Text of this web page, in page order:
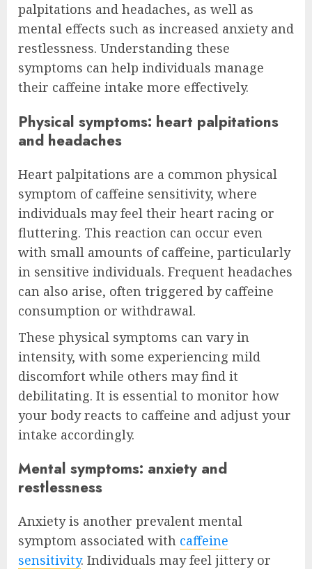
palpitations and headaches, as well as
mental effects such as increased anxiety and
restlessness. Understanding these
symptoms can help individuals manage
their caffeine intake more effectively.
Physical symptoms: heart palpitations
and headaches
Heart palpitations are a common physical
symptom of caffeine sensitivity, where
individuals may feel their heart racing or
fluttering. This reaction can occur even
with small amounts of caffeine, particularly
in sensitive individuals. Frequent headaches
can also arise, often triggered by caffeine
consumption or withdrawal.
These physical symptoms can vary in
intensity, with some experiencing mild
discomfort while others may find it
debilitating. It is essential to monitor how
your body reacts to caffeine and adjust your
intake accordingly.
Mental symptoms: anxiety and
restlessness
Anxiety is another prevalent mental
symptom associated with caffeine
sensitivity. Individuals may feel jittery or